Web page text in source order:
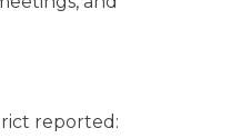
reported: